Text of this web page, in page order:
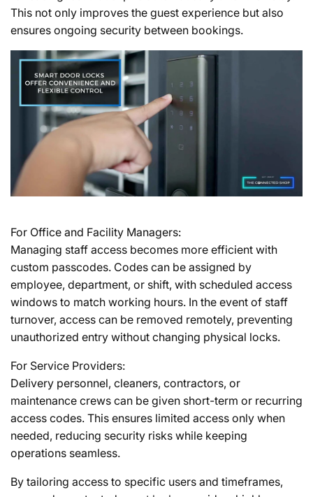
This not only improves the guest experience but also
ensures ongoing security between bookings.
For Office and Facility Managers:
Managing staff access becomes more efficient with
custom passcodes. Codes can be assigned by
employee, department, or shift, with scheduled access
windows to match working hours. In the event of staff
turnover, access can be removed remotely, preventing
unauthorized entry without changing physical locks.
For Service Providers:
Delivery personnel, cleaners, contractors, or
maintenance crews can be given short-term or recurring
access codes. This ensures limited access only when
needed, reducing security risks while keeping
operations seamless.
By tailoring access to specific users and timeframes,